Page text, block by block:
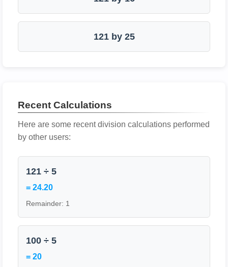
121 by 25
Recent Calculations
Here are some recent division calculations performed
by other users:
121 ÷ 5
= 24.20
Remainder: 1
100 ÷ 5
= 20